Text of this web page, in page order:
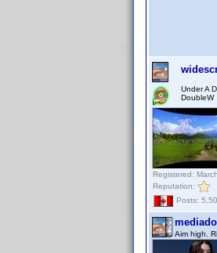
Under A
DoubleW
Registered:
Reputation:
Posts:
Aim high.